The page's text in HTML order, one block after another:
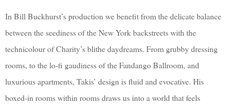
In Bill Buckhurst’s production we benefit from the delicate balance
between the seediness of the New York backstreets with the
technicolour of Charity’s blithe daydreams. From grubby dressing
rooms, to the lo-fi gaudiness of the Fandango Ballroom, and
luxurious apartments, Takis’ design is fluid and evocative. His
boxed-in rooms within rooms draws us into a world that feels